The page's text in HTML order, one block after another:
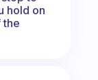
hold on
the